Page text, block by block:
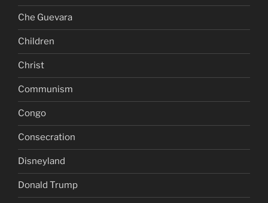
Che Guevara
Children
Christ
Communism
Congo
Consecration
Disneyland
Donald Trump